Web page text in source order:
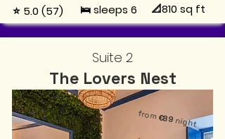
⭐ 5.0 (57) 🛌 sleeps 6 📐810 sq ft
Suite 2
The Lovers Nest
from€89night